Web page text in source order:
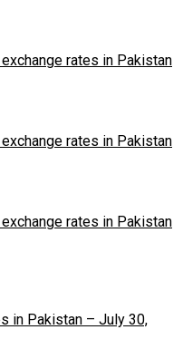
exchange rates in Pakistan
exchange rates in Pakistan
exchange rates in Pakistan
in Pakistan – July 30,